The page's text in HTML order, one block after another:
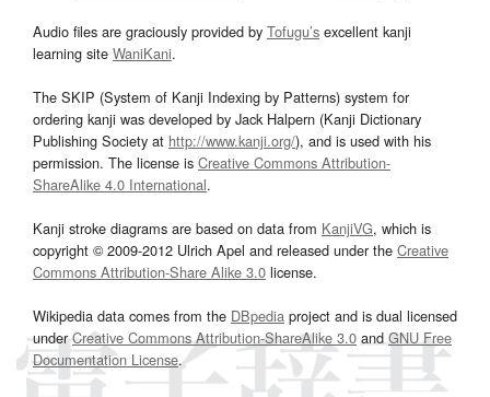
Audio files are graciously provided by Tofugu’s excellent kanji
learning site WaniKani.
The SKIP (System of Kanji Indexing by Patterns) system for
ordering kanji was developed by Jack Halpern (Kanji Dictionary
Publishing Society at http://www.kanji.org/), and is used with his
permission. The license is Creative Commons Attribution-
ShareAlike 4.0 International.
Kanji stroke diagrams are based on data from KanjiVG, which is
copyright © 2009-2012 Ulrich Apel and released under the Creative
Commons Attribution-Share Alike 3.0 license.
Wikipedia data comes from the DBpedia project and is dual licensed
underCreative Commons Attribution-ShareAlike 3.0and GNU Free
Documentation License.